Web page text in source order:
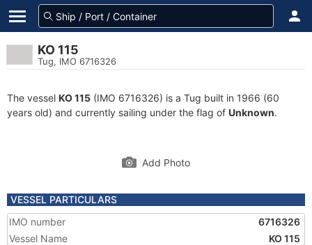
KO 115
Tug, IMO 6716326
The vessel KO 115 (IMO 6716326) is a Tug built in 1966 (60
years old) and currently sailing under the flag of Unknown.
Add Photo
VESSEL PARTICULARS
IMO number
6716326
Vessel Name
KO 115